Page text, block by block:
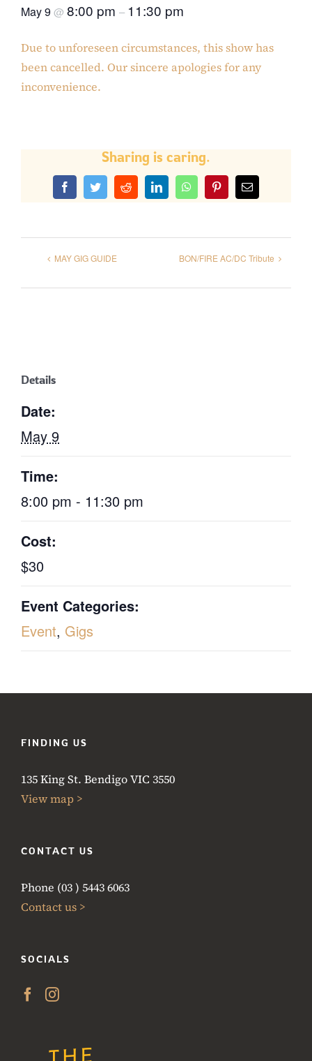
May 9 @ 8:00 pm – 11:30 pm
Due to unforeseen circumstances, this show has
been cancelled. Our sincere apologies for any
inconvenience.
Sharing is caring.
FacebookTwitterRedditLinkedInWhatsAppPinterestEmail
MAY GIG GUIDE BON/FIRE AC/DC Tribute
Details
Date:
May 9
Time:
8:00 pm - 11:30 pm
Cost:
$30
Event Categories:
Event, Gigs
FINDING US
135 King St. Bendigo VIC 3550
View map >
CONTACT US
Phone (03 ) 5443 6063
Contact us >
SOCIALS